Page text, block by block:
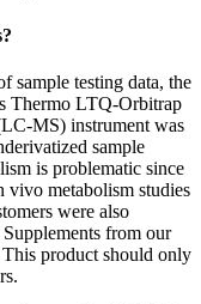
sample testing data, the
Thermo LTQ-Orbitrap
MS) instrument was
sample
is problematic since
metabolism studies
were also
from our
product should only